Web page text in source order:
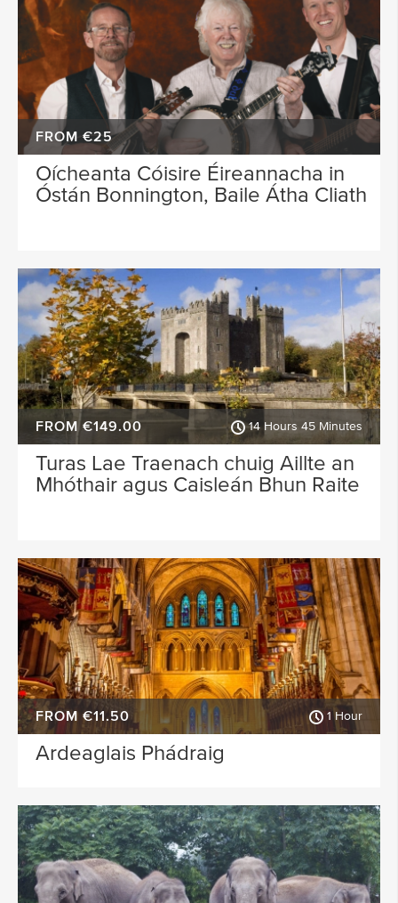
FROM €25
Oícheanta Cóisire Éireannacha in
Óstán Bonnington, Baile Átha Cliath
FROM €149.00 14 Hours 45 Minutes
Turas Lae Traenach chuig Aillte an
Mhóthair agus Caisleán Bhun Raite
FROM €11.50 1 Hour
Ardeaglais Phádraig